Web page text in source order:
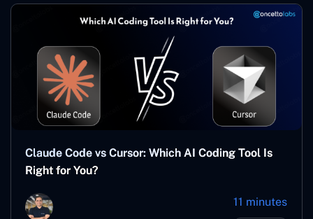
Claude Code vs Cursor: Which AI Coding Tool Is
Right for You?
11 minutes